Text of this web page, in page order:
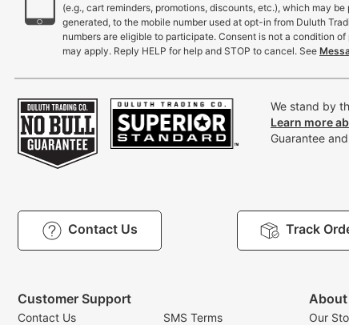
(e.g., cart reminders, promotions, discounts, etc.), which may
generated, to the mobile number used at opt-in from Duluth
numbers are eligible to participate. Consent is not a condition
may apply. Reply HELP for help and STOP to cancel. See
We stand by
Learn more
Guarantee
Contact Us Track
Customer Support
Contact Us
SMS Terms
About
Our